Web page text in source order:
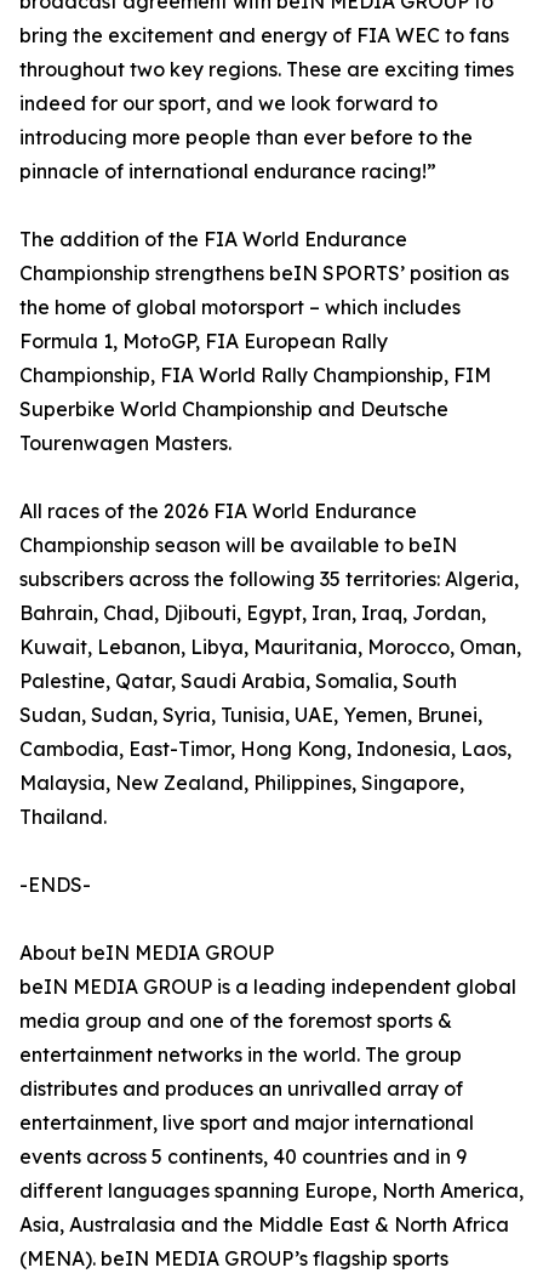
bring the excitement and energy of FIA WEC to fans
throughout two key regions. These are exciting times
indeed for our sport, and we look forward to
introducing more people than ever before to the
pinnacle of international endurance racing!”
The addition of the FIA World Endurance
Championship strengthens beIN SPORTS’ position as
the home of global motorsport – which includes
Formula 1, MotoGP, FIA European Rally
Championship, FIA World Rally Championship, FIM
Superbike World Championship and Deutsche
Tourenwagen Masters.
All races of the 2026 FIA World Endurance
Championship season will be available to beIN
subscribers across the following 35 territories: Algeria,
Bahrain, Chad, Djibouti, Egypt, Iran, Iraq, Jordan,
Kuwait, Lebanon, Libya, Mauritania, Morocco, Oman,
Palestine, Qatar, Saudi Arabia, Somalia, South
Sudan, Sudan, Syria, Tunisia, UAE, Yemen, Brunei,
Cambodia, East-Timor, Hong Kong, Indonesia, Laos,
Malaysia, New Zealand, Philippines, Singapore,
Thailand.
-ENDS-
About beIN MEDIA GROUP
beIN MEDIA GROUP is a leading independent global
media group and one of the foremost sports &
entertainment networks in the world. The group
distributes and produces an unrivalled array of
entertainment, live sport and major international
events across 5 continents, 40 countries and in 9
different languages spanning Europe, North America,
Asia, Australasia and the Middle East & North Africa
(MENA). beIN MEDIA GROUP’s flagship sports